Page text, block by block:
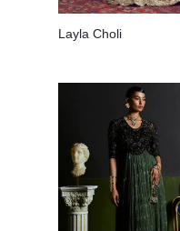
Layla Choli